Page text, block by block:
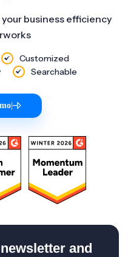
business efficiency
Customized
Searchable
and